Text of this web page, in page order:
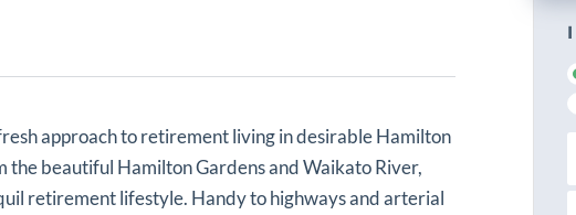
approach to retirement living in desirable Hamilton
the beautiful Hamilton Gardens and Waikato River,
retirement lifestyle. Handy to highways and arterial
F
s
L